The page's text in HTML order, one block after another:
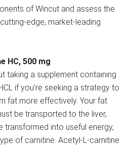
of Wincut and assess the
edge, market-leading
HC, 500 mg
taking a supplement containing
if you’re seeking a strategy to
fat more effectively. Your fat
be transported to the liver,
transformed into useful energy,
of carnitine. Acetyl-L-carnitine